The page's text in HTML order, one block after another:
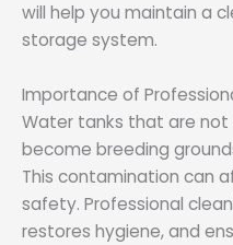
will help you maintain a
storage system.
Importance of
Water tanks that are not
become breeding
This contamination can
safety. Professional
restores hygiene, and